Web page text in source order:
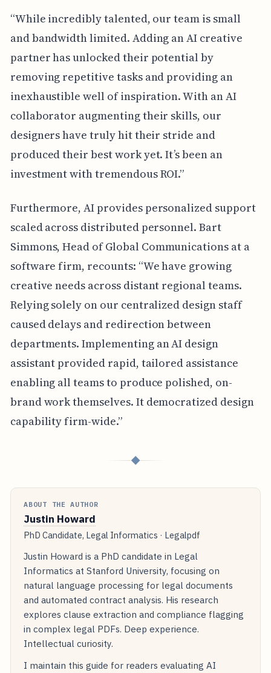
“While incredibly talented, our team is small
and bandwidth limited. Adding an AI creative
partner has unlocked their potential by
removing repetitive tasks and providing an
inexhaustible well of inspiration. With an AI
collaborator augmenting their skills, our
designers have truly hit their stride and
produced their best work yet. It’s been an
investment with tremendous ROI.”
Furthermore, AI provides personalized support
scaled across distributed personnel. Bart
Simmons, Head of Global Communications at a
software firm, recounts: “We have growing
creative needs across distant regional teams.
Relying solely on our centralized design staff
caused delays and redirection between
departments. Implementing an AI design
assistant provided rapid, tailored assistance
enabling all teams to produce polished, on-
brand work themselves. It democratized design
capability firm-wide.”
◆
ABOUT THE AUTHOR
Justin Howard
PhD Candidate, Legal Informatics · Legalpdf
Justin Howard is a PhD candidate in Legal
Informatics at Stanford University, focusing on
natural language processing for legal documents
and automated contract analysis. His research
explores clause extraction and compliance flagging
in complex legal PDFs. Deep experience.
Intellectual curiosity.
I maintain this guide for readers evaluating AI